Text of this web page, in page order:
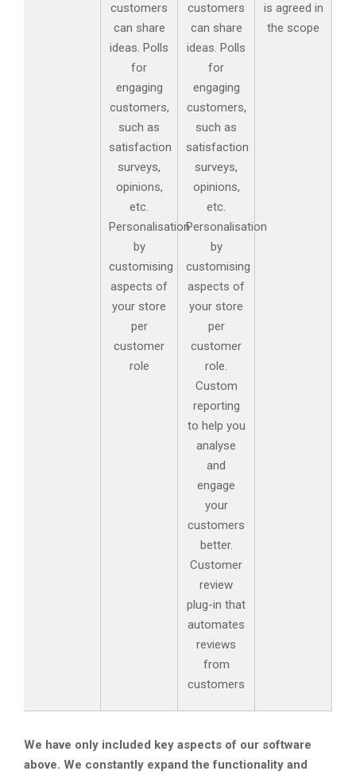
customers
can share
ideas. Polls
for
engaging
customers,
such as
satisfaction
surveys,
opinions,
etc.
Personalisation
by
customising
aspects of
your store
per
customer
role
customers
can share
ideas. Polls
for
engaging
customers,
such as
satisfaction
surveys,
opinions,
etc.
Personalisation
by
customising
aspects of
your store
per
customer
role.
Custom
reporting
to help you
analyse
and
engage
your
customers
better.
Customer
review
plug-in that
automates
reviews
from
customers
is agreed in
the scope
We have only included key aspects of our software
above. We constantly expand the functionality and